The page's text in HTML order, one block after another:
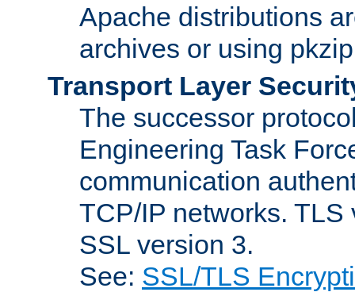
Apache distributions
archives or using
Transport Layer
The successor
Engineering Task
communication
TCP/IP networks.
SSL version 3.
See: SSL/TLS